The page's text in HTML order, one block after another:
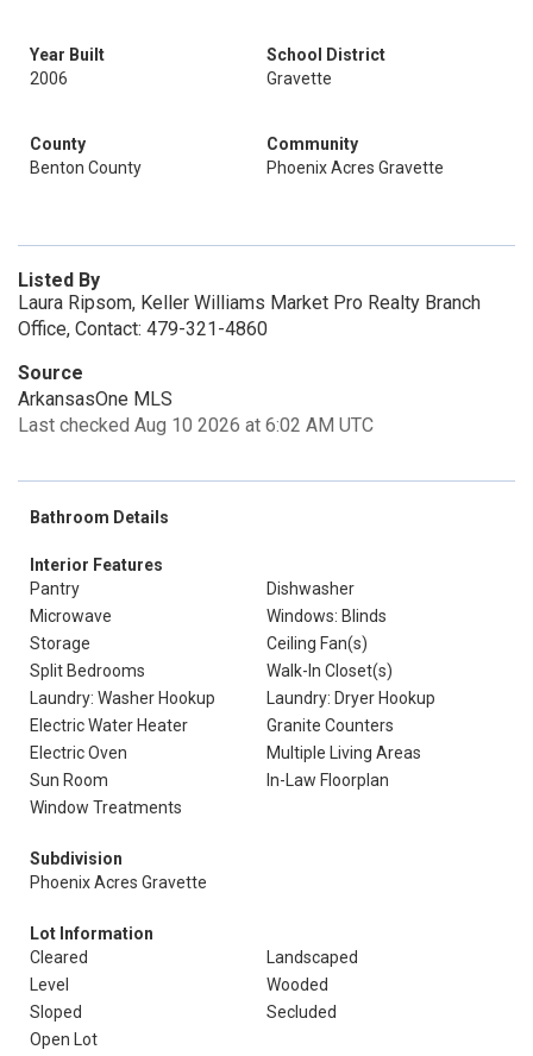
Year Built
2006
School District
Gravette
County
Benton County
Community
Phoenix Acres Gravette
Listed By
Laura Ripsom, Keller Williams Market Pro Realty Branch
Office, Contact: 479-321-4860
Source
ArkansasOne MLS
Last checked Aug 10 2026 at 6:02 AM UTC
Bathroom Details
Interior Features
Pantry
Dishwasher
Microwave
Windows: Blinds
Storage
Ceiling Fan(s)
Split Bedrooms
Walk-In Closet(s)
Laundry: Washer Hookup
Laundry: Dryer Hookup
Electric Water Heater
Granite Counters
Electric Oven
Multiple Living Areas
Sun Room
In-Law Floorplan
Window Treatments
Subdivision
Phoenix Acres Gravette
Lot Information
Cleared
Landscaped
Level
Wooded
Sloped
Secluded
Open Lot